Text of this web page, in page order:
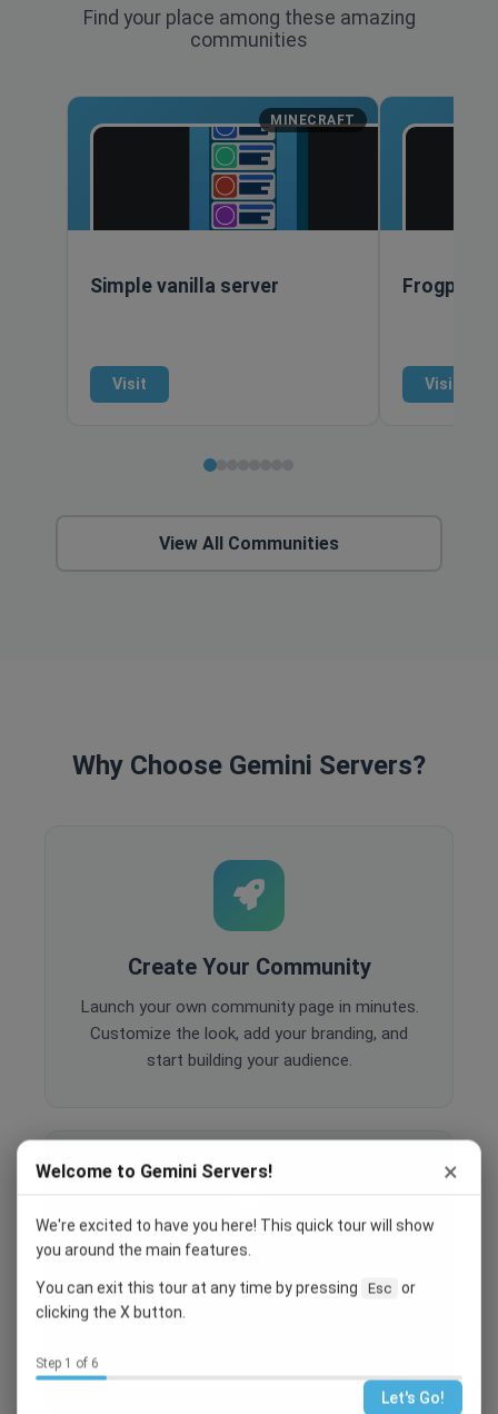
Find your place among these amazing
communities
MINECRAFT
Simple vanilla server
Visit Visit
View All Communities
Why Choose Gemini Servers?
Create Your Community
Launch your own community page in minutes.
Customize the look, add your branding, and
start building your audience.
Host events, create polls, enable comments,
Welcome to Gemini Servers! ×
We're excited to have you here! This quick tour will show
you around the main features.
You can exit this tour at any time by pressing Esc or
clicking the X button.
Step 1 of 6
Let's Go!